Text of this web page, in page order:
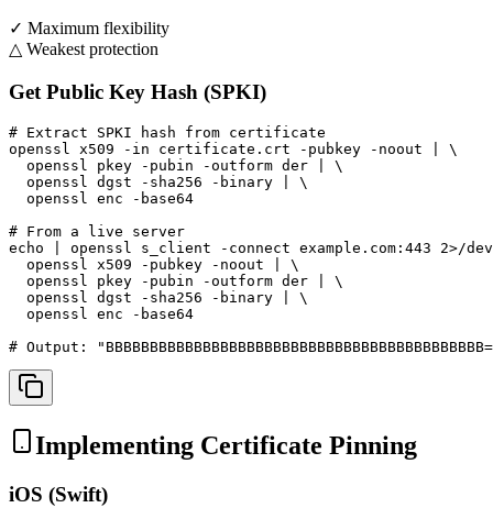
✓ Maximum flexibility
△ Weakest protection
Get Public Key Hash (SPKI)
# Extract SPKI hash from certificate
openssl x509 -in certificate.crt -pubkey -noout | \
  openssl pkey -pubin -outform der | \
  openssl dgst -sha256 -binary | \
  openssl enc -base64
# From a live server
echo | openssl s_client -connect example.com:443 2>/
  openssl x509 -pubkey -noout | \
  openssl pkey -pubin -outform der | \
  openssl dgst -sha256 -binary | \
  openssl enc -base64
# Output:
Implementing Certificate Pinning
iOS (Swift)